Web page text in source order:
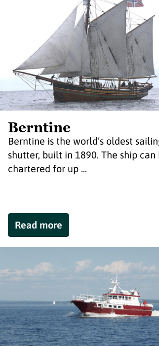
Berntine
Berntine is the world’s oldest
shutter, built in 1890. The ship can
chartered for up ...
Read more